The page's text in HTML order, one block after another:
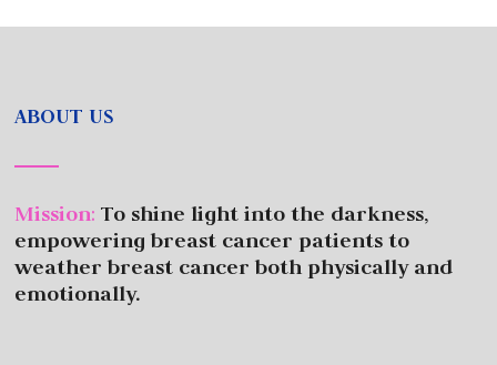
ABOUT US
Mission:To shine light into the darkness,
empowering breast cancer patients to
weather breast cancer both physically and
emotionally.